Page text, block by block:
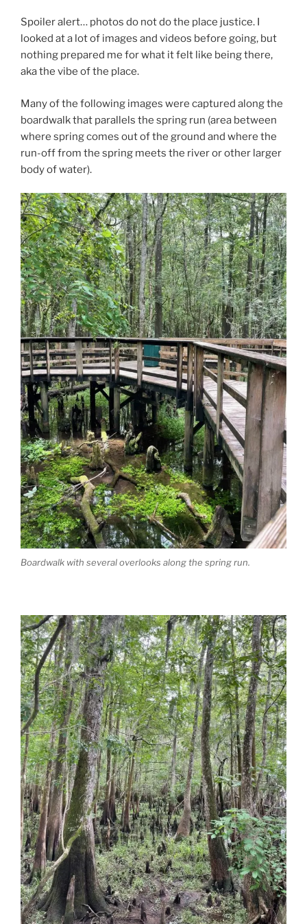
Spoiler alert… photos do not do the place justice. I
looked at a lot of images and videos before going, but
nothing prepared me for what it felt like being there,
aka the vibe of the place.
Many of the following images were captured along the
boardwalk that parallels the spring run (area between
where spring comes out of the ground and where the
run-off from the spring meets the river or other larger
body of water).
Boardwalk with several overlooks along the spring run.